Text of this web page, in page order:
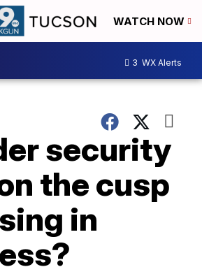
WATCH NOW
3 WX Alerts
security
the cusp
in